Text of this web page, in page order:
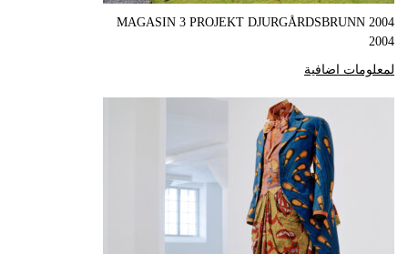
MAGASIN 3 PROJEKT DJURGÅRDSBRUNN 2004
2004
لمعلومات اضافية